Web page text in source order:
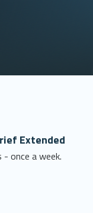
Extended
- once a week.